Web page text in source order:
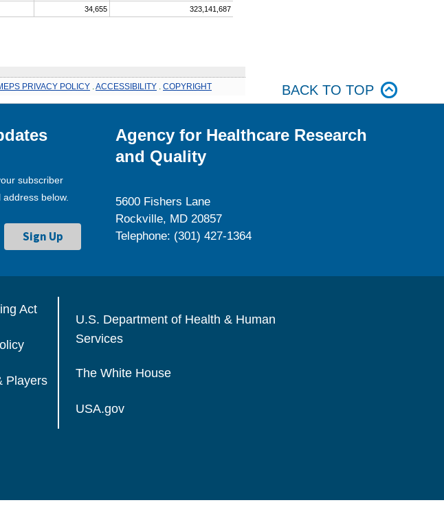
34,655 323,141,687
PRIVACY POLICY ACCESSIBILITY COPYRIGHT BACK TO TOP
subscriber
below.
Agency for Healthcare Research
and Quality
5600 Fishers Lane
Rockville, MD 20857
Telephone: (301) 427-1364
Act
Players
U.S. Department of Health & Human
Services
The White House
USA.gov